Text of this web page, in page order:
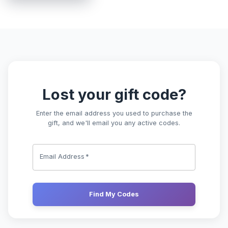
Lost your gift code?
Enter the email address you used to purchase the
gift, and we'll email you any active codes.
Email Address *
Find My Codes